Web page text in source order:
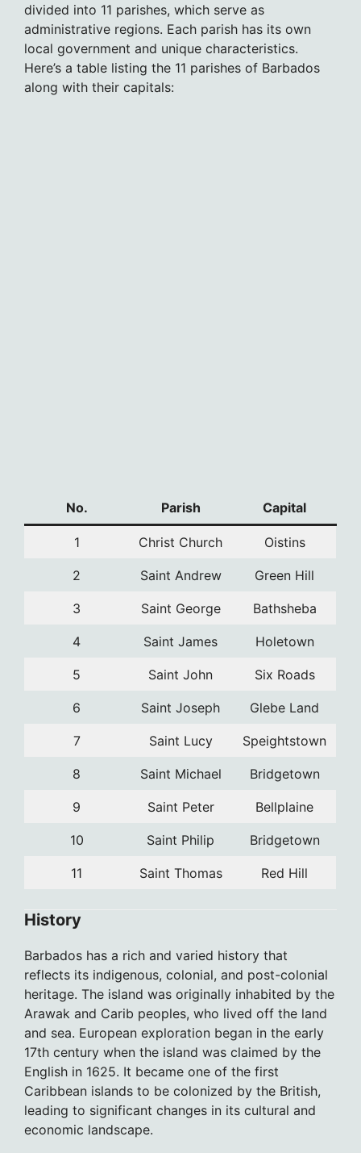
divided into 11 parishes, which serve as
administrative regions. Each parish has its own
local government and unique characteristics.
Here’s a table listing the 11 parishes of Barbados
along with their capitals:
No. Parish Capital
1 Christ Church Oistins
2 Saint Andrew Green Hill
3 Saint George Bathsheba
4 Saint James Holetown
5 Saint John Six Roads
6 Saint Joseph Glebe Land
7 Saint Lucy Speightstown
8 Saint Michael Bridgetown
9 Saint Peter Bellplaine
10 Saint Philip Bridgetown
11 Saint Thomas Red Hill
History
Barbados has a rich and varied history that
reflects its indigenous, colonial, and post-colonial
heritage. The island was originally inhabited by the
Arawak and Carib peoples, who lived off the land
and sea. European exploration began in the early
17th century when the island was claimed by the
English in 1625. It became one of the first
Caribbean islands to be colonized by the British,
leading to significant changes in its cultural and
economic landscape.